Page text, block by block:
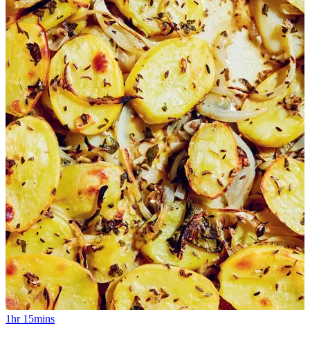
1hr 15mins